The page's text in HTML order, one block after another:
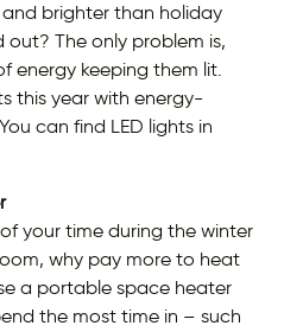
brighter than holiday
out? The only problem is,
energy keeping them lit.
this year with energy-
can find LED lights in
your time during the winter
why pay more to heat
a portable space heater
the most time in – such